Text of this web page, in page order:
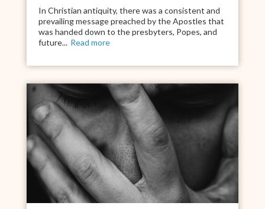
In Christian antiquity, there was a consistent and
prevailing message preached by the Apostles that
was handed down to the presbyters, Popes, and
future... Read more